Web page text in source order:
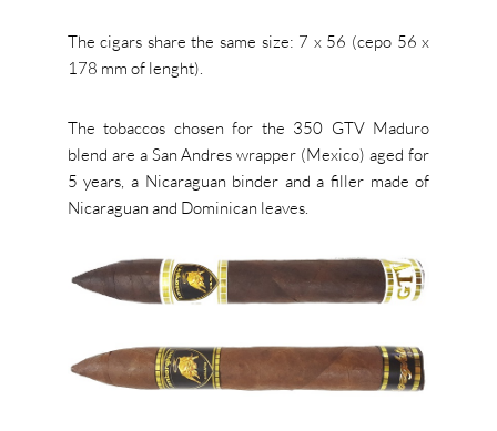
The cigars share the same size: 7 x 56 (cepo 56 x
178 mm of lenght).
The tobaccos chosen for the 350 GTV Maduro
blend are a San Andres wrapper (Mexico) aged for
5 years, a Nicaraguan binder and a filler made of
Nicaraguan and Dominican leaves.